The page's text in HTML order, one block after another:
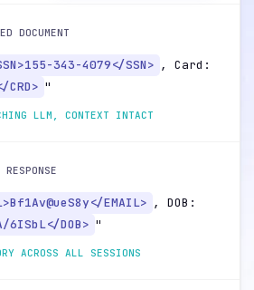
DOCUMENT
343-4079</SSN> , Card:
CRD> "
LLM, CONTEXT INTACT
EMAIL> , DOB:
6ISbL</DOB> "
ACROSS ALL SESSIONS